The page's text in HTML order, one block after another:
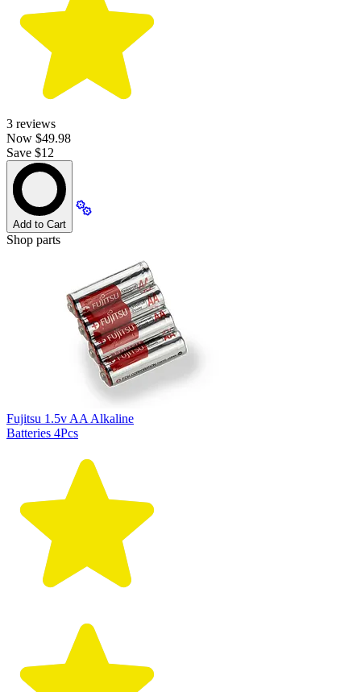
3 reviews
Now $49.98
Save $12
Add to Cart
Shop parts
Fujitsu 1.5v AA Alkaline
Batteries 4Pcs